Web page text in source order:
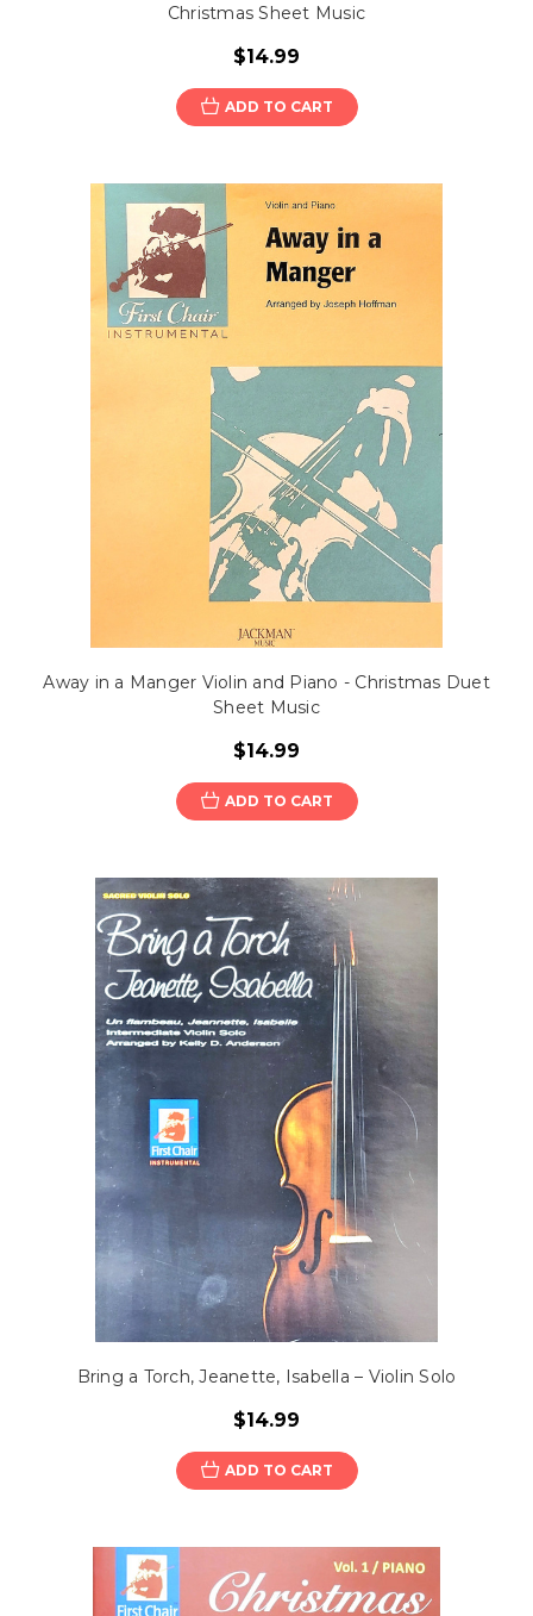
Christmas Sheet Music
$14.99
ADD TO CART
Away in a Manger Violin and Piano - Christmas Duet
Sheet Music
$14.99
ADD TO CART
Bring a Torch, Jeanette, Isabella – Violin Solo
$14.99
ADD TO CART